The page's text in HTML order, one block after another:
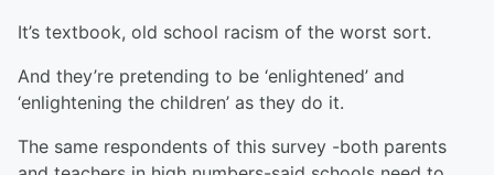
It’s textbook, old school racism of the worst sort.
And they’re pretending to be ‘enlightened’ and
‘enlightening the children’ as they do it.
The same respondents of this survey -both parents